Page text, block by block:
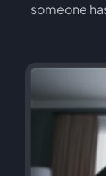
someone